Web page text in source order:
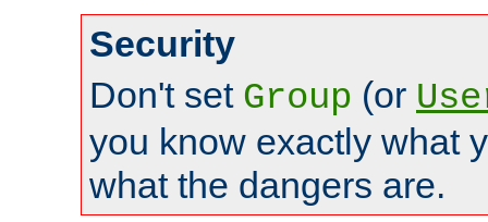
Security
Don't set Group (or
you know exactly what
what the dangers are.